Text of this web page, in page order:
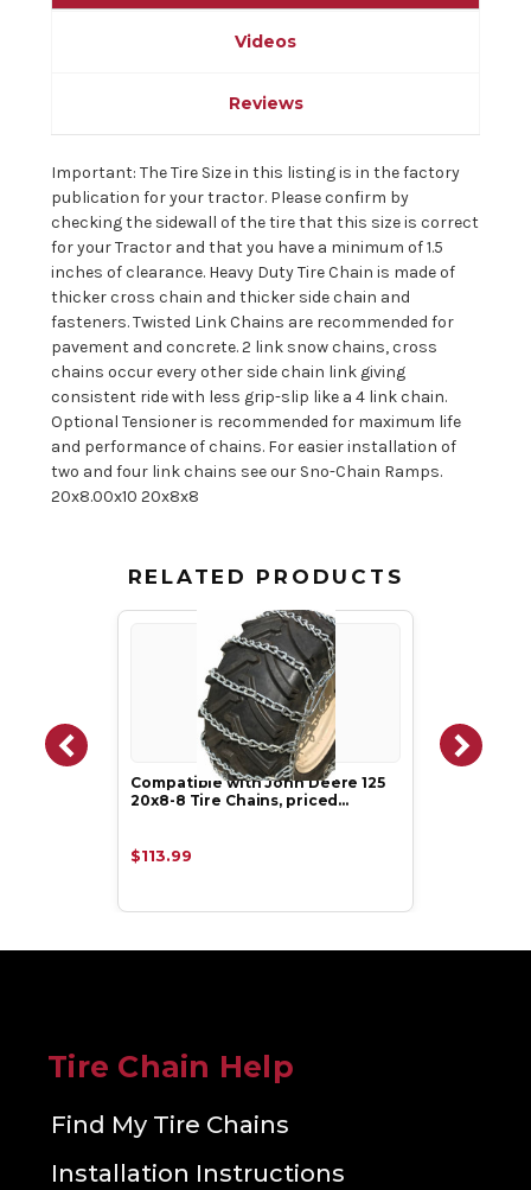
Videos
Reviews
Important: The Tire Size in this listing is in the factory
publication for your tractor. Please confirm by
checking the sidewall of the tire that this size is correct
for your Tractor and that you have a minimum of 1.5
inches of clearance. Heavy Duty Tire Chain is made of
thicker cross chain and thicker side chain and
fasteners. Twisted Link Chains are recommended for
pavement and concrete. 2 link snow chains, cross
chains occur every other side chain link giving
consistent ride with less grip-slip like a 4 link chain.
Optional Tensioner is recommended for maximum life
and performance of chains. For easier installation of
two and four link chains see our Sno-Chain Ramps.
20x8.00x10 20x8x8
RELATED PRODUCTS
Compatible with John Deere 125
20x8-8 Tire Chains, priced…
$113.99
Tire Chain Help
Find My Tire Chains
Installation Instructions